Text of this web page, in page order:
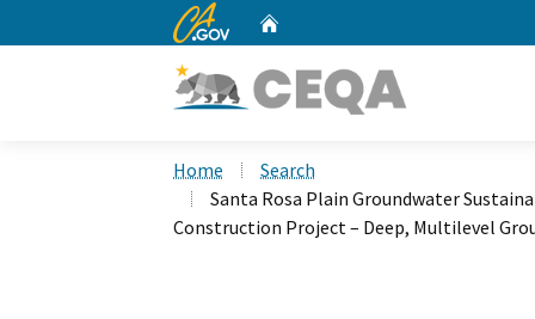
CA.gov
Home
Search
Santa Rosa Plain Groundwater
Construction Project – Deep, Multilevel